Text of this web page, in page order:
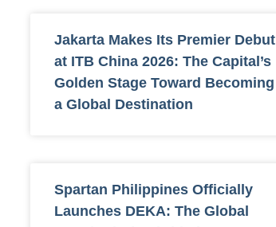
Jakarta Makes Its Premier Debut
at ITB China 2026: The Capital’s
Golden Stage Toward Becoming
a Global Destination
Spartan Philippines Officially
Launches DEKA: The Global